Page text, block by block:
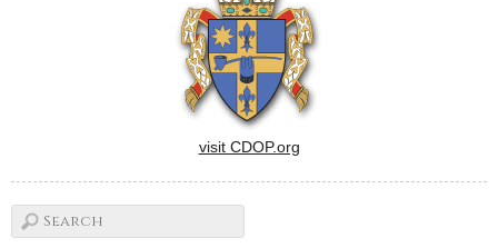
visit CDOP.org